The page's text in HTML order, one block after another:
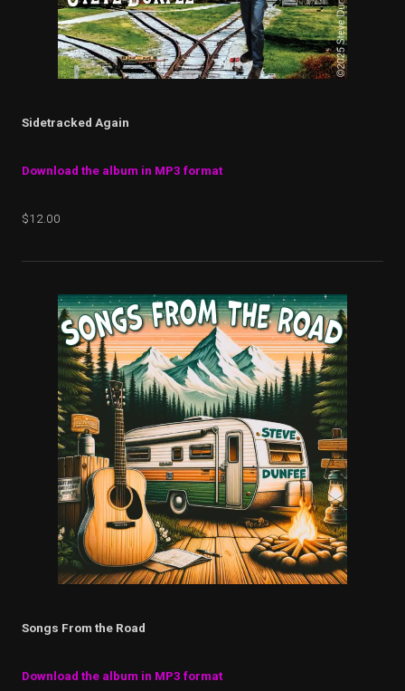
Sidetracked Again
Download the album in MP3 format
$12.00
Songs From the Road
Download the album in MP3 format